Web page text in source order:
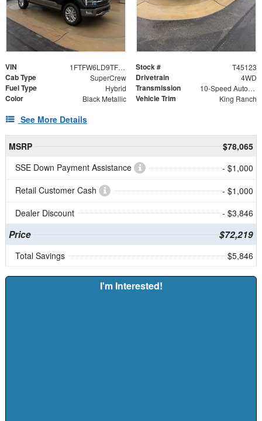
VIN 1FTFW6LD9TFB69400 Stock # T45123
Cab Type SuperCrew Drivetrain 4WD
Fuel Type Hybrid Transmission 10-Speed Automatic
Color Black Metallic Vehicle Trim King Ranch
See More Details
MSRP
$78,065
SSE Down Payment Assistance
- $1,000
Retail Customer Cash
- $1,000
Dealer Discount
- $3,846
Price $72,219
Total Savings $5,846
I'm Interested!